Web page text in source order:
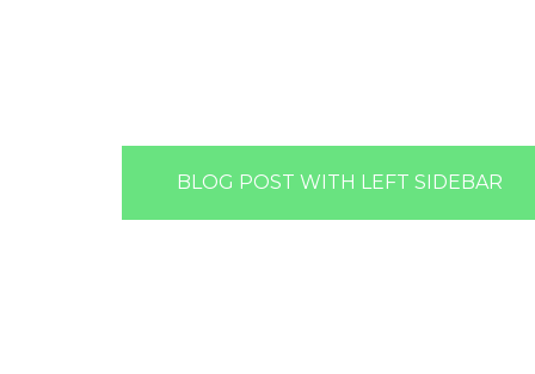
BLOG POST WITH LEFT SIDEBAR